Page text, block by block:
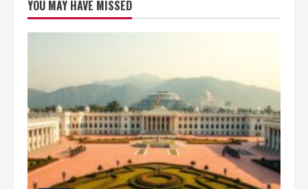
with
Smart
Marketing
YOU MAY HAVE MISSED